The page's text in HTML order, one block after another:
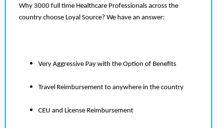
Why 3000 full time Healthcare Professionals across the
country choose Loyal Source? We have an answer:
Very Aggressive Pay with the Option of Benefits
Travel Reimbursement to anywhere in the country
CEU and License Reimbursement